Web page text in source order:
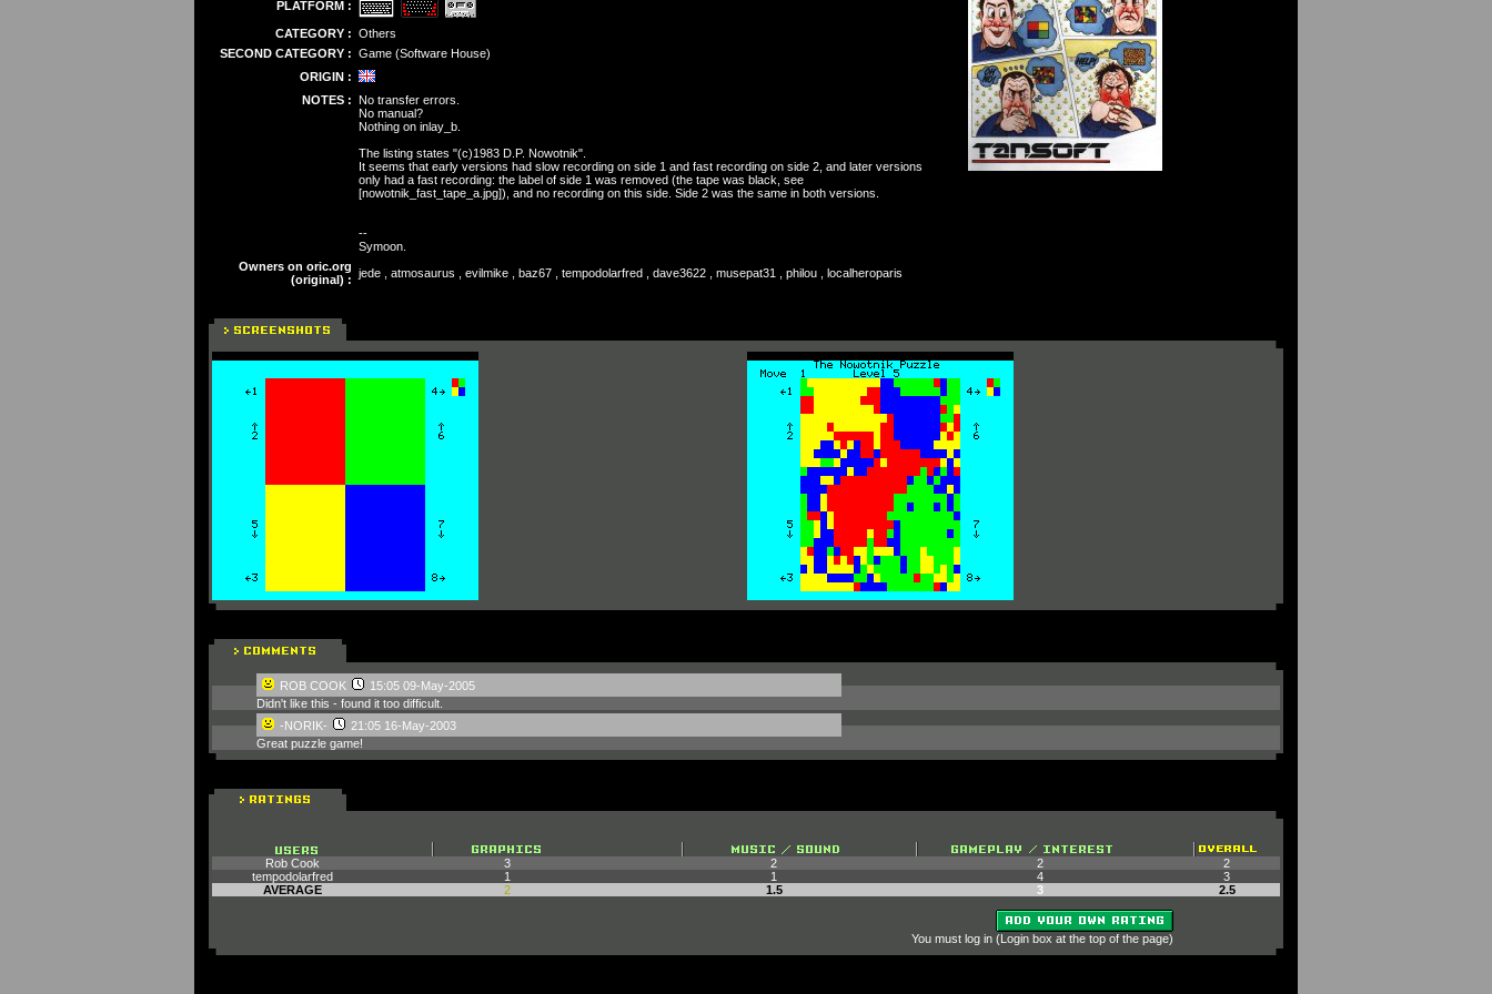
PLATFORM :
CATEGORY : Others
SECOND CATEGORY : Game (Software House)
ORIGIN :
NOTES : No transfer errors.
No manual?
Nothing on inlay_b.
The listing states "(c)1983 D.P. Nowotnik".
It seems that early versions had slow recording on side 1 and fast recording on side 2, and later versions
only had a fast recording: the label of side 1 was removed (the tape was black, see
[nowotnik_fast_tape_a.jpg]), and no recording on this side. Side 2 was the same in both versions.
--
Symoon.
Owners on oric.org
(original) : jede , atmosaurus , evilmike , baz67 , tempodolarfred , dave3622 , musepat31 , philou , localheroparis
ROB COOK
15:05 09-May-2005
Didn't like this - found it too difficult.
-NORIK-
21:05 16-May-2003
Great puzzle game!
Rob Cook 3 2 2
2
tempodolarfred
1 1 4
3
AVERAGE
2 1.5 3 2.5
You must log in (Login box at the top of the page)